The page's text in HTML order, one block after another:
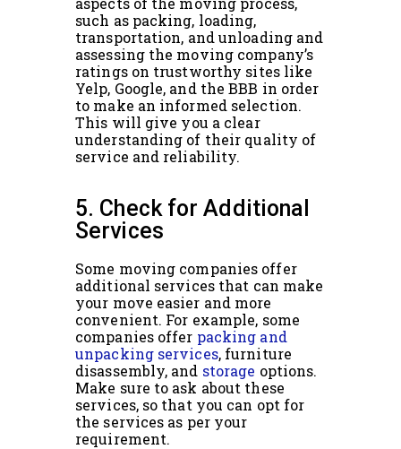
such as packing, loading,
transportation, and unloading and
assessing the moving company’s
ratings on trustworthy sites like
Yelp, Google, and the BBB in order
to make an informed selection.
This will give you a clear
understanding of their quality of
service and reliability.
5. Check for Additional
Services
Some moving companies offer
additional services that can make
your move easier and more
convenient. For example, some
companies offer packing and
unpacking services, furniture
disassembly, and storage options.
Make sure to ask about these
services, so that you can opt for
the services as per your
requirement.